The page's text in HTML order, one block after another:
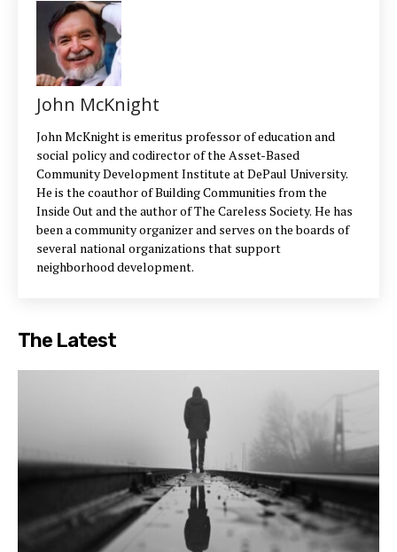
John McKnight
John McKnight is emeritus professor of education and
social policy and codirector of the Asset-Based
Community Development Institute at DePaul University.
He is the coauthor of Building Communities from the
Inside Out and the author of The Careless Society. He has
been a community organizer and serves on the boards of
several national organizations that support
neighborhood development.
The Latest